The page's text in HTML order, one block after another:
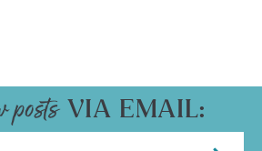
VIA EMAIL: